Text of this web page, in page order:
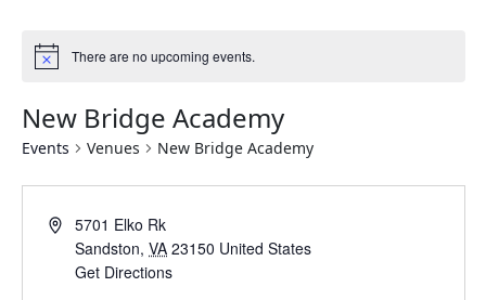
Notice There are no upcoming events.
New Bridge Academy
Events Venues New Bridge Academy
Address5701 Elko Rk
Sandston, VA 23150 United States
Get Directions